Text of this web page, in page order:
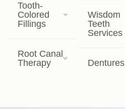
Tooth-
Colored
Fillings
Root Canal
Therapy
Wisdom
Teeth
Services
Dentures